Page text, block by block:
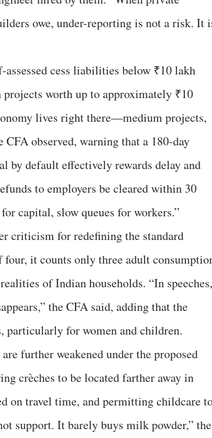
owe, under-reporting is not a risk. It
cess liabilities below ₹10 lakh
worth up to approximately ₹10
lives right there—medium projects,
observed, warning that a 180-day
by default effectively rewards delay and
to employers be cleared within 30
capital, slow queues for workers.”
criticism for redefining the standard
it counts only three adult
of Indian households. “In speeches,
the CFA said, adding that the
particularly for women and children.
further weakened under the proposed
crèches to be located farther away in
on travel time, and permitting childcare
support. It barely buys milk powder,” the